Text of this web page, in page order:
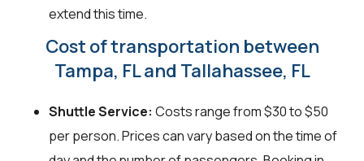
extend this time.
Cost of transportation between
Tampa, FL and Tallahassee, FL
Shuttle Service: Costs range from $30 to $50
per person. Prices can vary based on the time of